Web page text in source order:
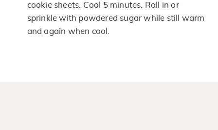
cookie sheets. Cool 5 minutes. Roll in or
sprinkle with powdered sugar while still warm
and again when cool.